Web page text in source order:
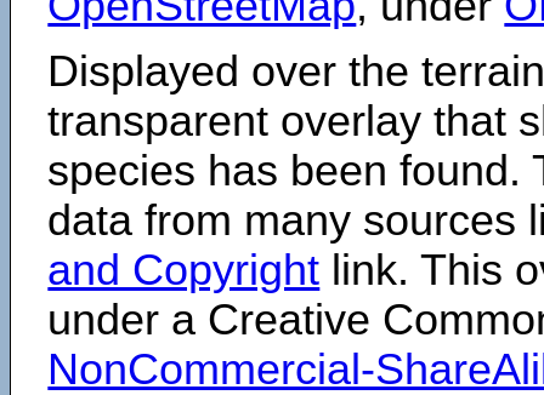
Displayed over the
transparent overlay that
species has been found.
data from many sources
and Copyright link. This
under a Creative
NonCommercial-